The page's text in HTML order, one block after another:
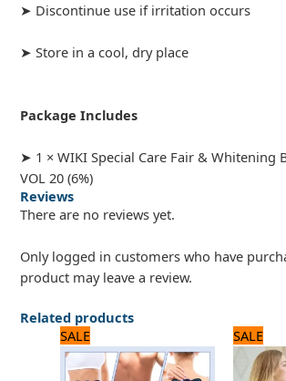
➤ Discontinue use if irritation occurs
➤ Store in a cool, dry place
Package Includes
➤ 1 × WIKI Special Care Fair & Whitening
VOL 20 (6%)
Reviews
There are no reviews yet.
Only logged in customers who have
product may leave a review.
Related products
SALE
price
was:
price
is:
SALE